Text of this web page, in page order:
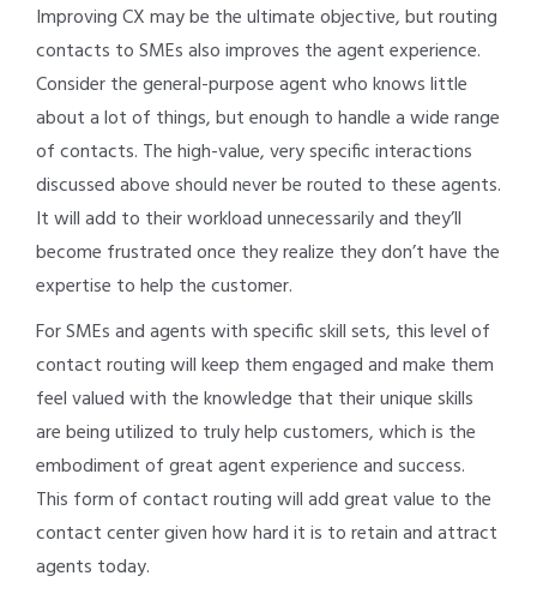
Improving CX may be the ultimate objective, but routing
contacts to SMEs also improves the agent experience.
Consider the general-purpose agent who knows little
about a lot of things, but enough to handle a wide range
of contacts. The high-value, very specific interactions
discussed above should never be routed to these agents.
It will add to their workload unnecessarily and they’ll
become frustrated once they realize they don’t have the
expertise to help the customer.
For SMEs and agents with specific skill sets, this level of
contact routing will keep them engaged and make them
feel valued with the knowledge that their unique skills
are being utilized to truly help customers, which is the
embodiment of great agent experience and success.
This form of contact routing will add great value to the
contact center given how hard it is to retain and attract
agents today.